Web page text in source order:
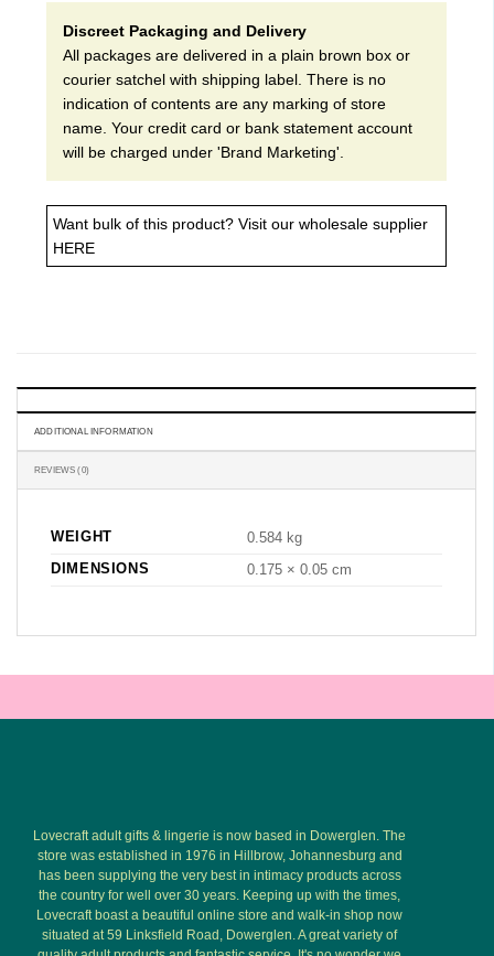
Discreet Packaging and Delivery
All packages are delivered in a plain brown box or
courier satchel with shipping label. There is no
indication of contents are any marking of store
name. Your credit card or bank statement account
will be charged under 'Brand Marketing'.
Want bulk of this product? Visit our wholesale supplier
HERE
ADDITIONAL INFORMATION
REVIEWS (0)
WEIGHT
0.584 kg
DIMENSIONS
0.175 × 0.05 cm
Lovecraft adult gifts & lingerie is now based in Dowerglen. The
store was established in 1976 in Hillbrow, Johannesburg and
has been supplying the very best in intimacy products across
the country for well over 30 years. Keeping up with the times,
Lovecraft boast a beautiful online store and walk-in shop now
situated at 59 Linksfield Road, Dowerglen. A great variety of